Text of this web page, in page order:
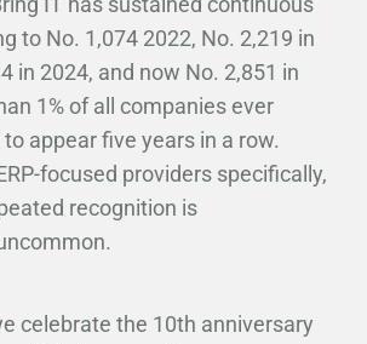
to No. 1,074 2022, No. 2,219 in
in 2024, and now No. 2,851 in
1% of all companies ever
appear five years in a row.
focused providers specifically,
recognition is
celebrate the 10th anniversary